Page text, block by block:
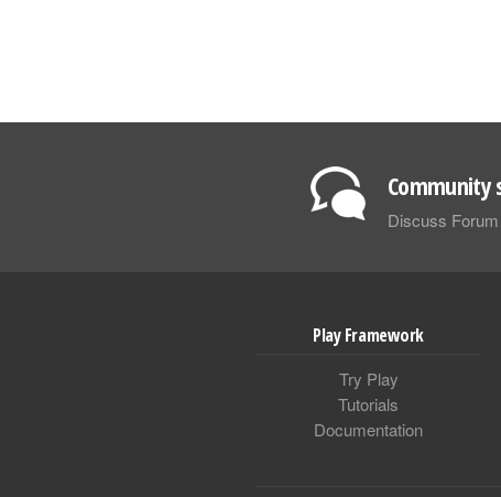
Community
Discuss Forum
Play Framework
Try Play
Tutorials
Documentation